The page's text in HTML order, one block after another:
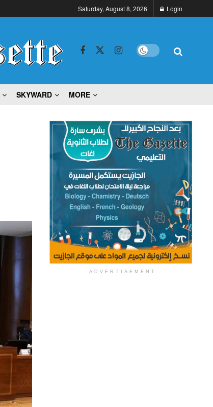
Saturday, August 8, 2026 Login
SKYWARD MORE
ADVERTISEMENT